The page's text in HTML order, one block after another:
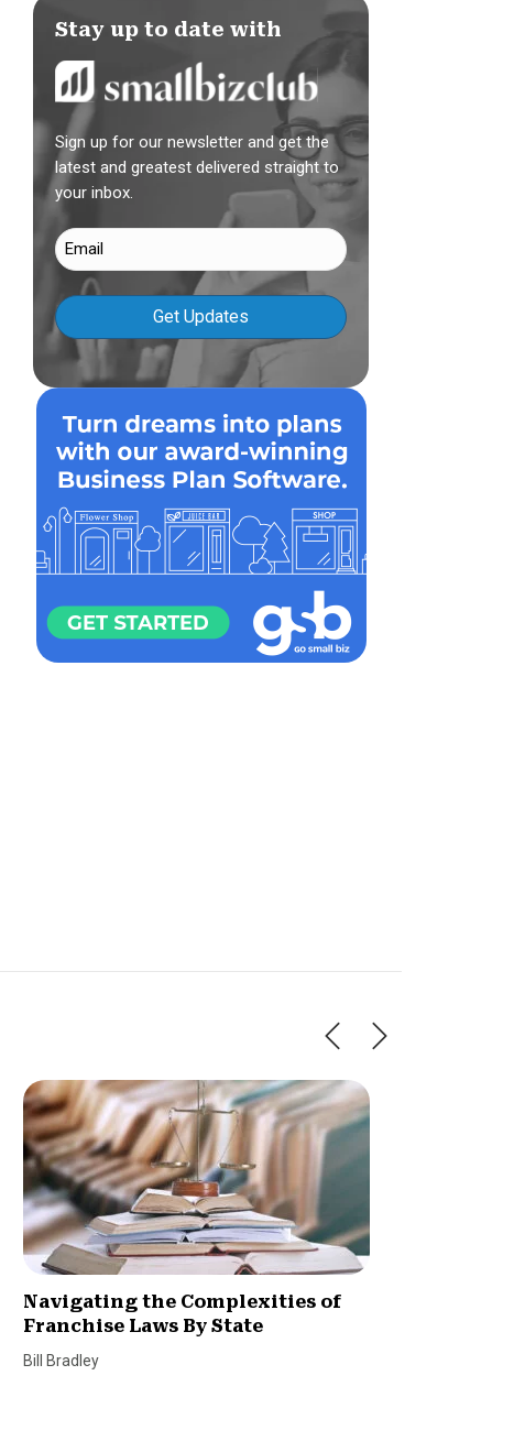
Stay up to date with
Sign up for our newsletter and get the
latest and greatest delivered straight to
your inbox.
Email
(Required)
Navigating the Complexities of
Franchise Laws By State
Bill Bradley